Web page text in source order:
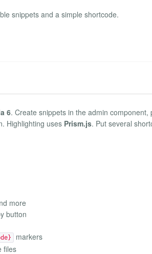
snippets and a simple shortcode.
6. Create snippets in the admin component,
Highlighting uses Prism.js. Put several
more
button
markers
files